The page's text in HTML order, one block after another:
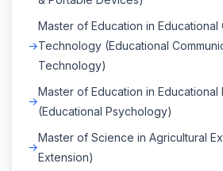
Master of Education in Educational
Technology (Educational
Technology)
Master of Education in
(Educational Psychology)
Master of Science in Agricultural
Extension)